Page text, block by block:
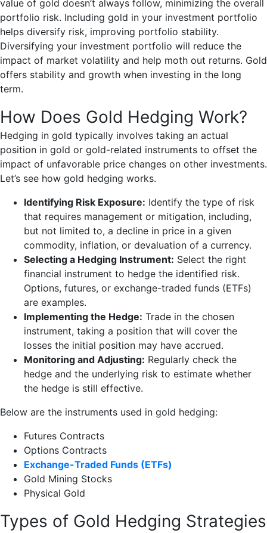
value of gold doesn’t always follow, minimizing the overall
portfolio risk. Including gold in your investment portfolio
helps diversify risk, improving portfolio stability.
Diversifying your investment portfolio will reduce the
impact of market volatility and help moth out returns. Gold
offers stability and growth when investing in the long
term.
How Does Gold Hedging Work?
Hedging in gold typically involves taking an actual
position in gold or gold-related instruments to offset the
impact of unfavorable price changes on other investments.
Let’s see how gold hedging works.
Identifying Risk Exposure: Identify the type of risk
that requires management or mitigation, including,
but not limited to, a decline in price in a given
commodity, inflation, or devaluation of a currency.
Selecting a Hedging Instrument: Select the right
financial instrument to hedge the identified risk.
Options, futures, or exchange-traded funds (ETFs)
are examples.
Implementing the Hedge: Trade in the chosen
instrument, taking a position that will cover the
losses the initial position may have accrued.
Monitoring and Adjusting: Regularly check the
hedge and the underlying risk to estimate whether
the hedge is still effective.
Below are the instruments used in gold hedging:
Futures Contracts
Options Contracts
Exchange-Traded Funds (ETFs)
Gold Mining Stocks
Physical Gold
Types of Gold Hedging Strategies